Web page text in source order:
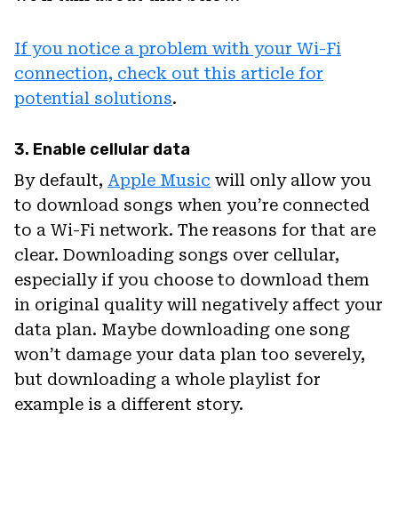
If you notice a problem with your Wi-Fi
connection, check out this article for
potential solutions.
3. Enable cellular data
By default, Apple Music will only allow you
to download songs when you’re connected
to a Wi-Fi network. The reasons for that are
clear. Downloading songs over cellular,
especially if you choose to download them
in original quality will negatively affect your
data plan. Maybe downloading one song
won’t damage your data plan too severely,
but downloading a whole playlist for
example is a different story.